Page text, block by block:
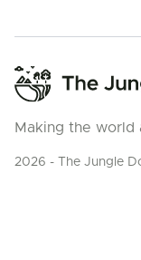
Making the world
2026 - The Jungle